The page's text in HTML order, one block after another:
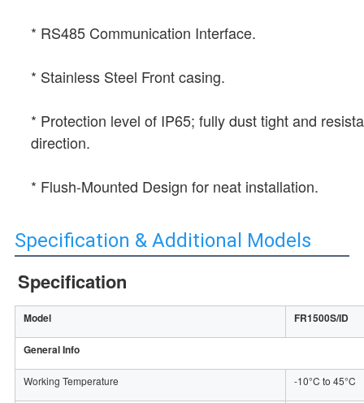
* RS485 Communication Interface.
* Stainless Steel Front casing.
* Protection level of IP65; fully dust tight and
direction.
* Flush-Mounted Design for neat installation.
Specification & Additional Models
Specification
Model FR1500S/ID
General Info
Working Temperature -10°C to 45°C